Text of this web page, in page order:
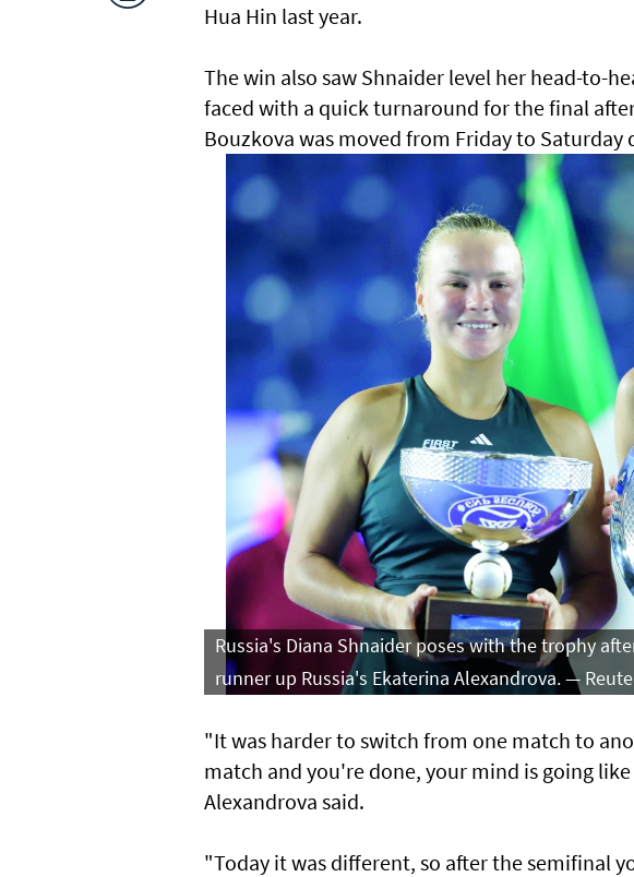
Hua Hin last year.
The win also saw Shnaider level her head-to-
faced with a quick turnaround for the final
Bouzkova was moved from Friday to Saturday
Russia's Diana Shnaider poses with the trophy
runner up Russia's Ekaterina Alexandrova. —
"It was harder to switch from one match to
match and you're done, your mind is going
Alexandrova said.
"Today it was different, so after the semifinal